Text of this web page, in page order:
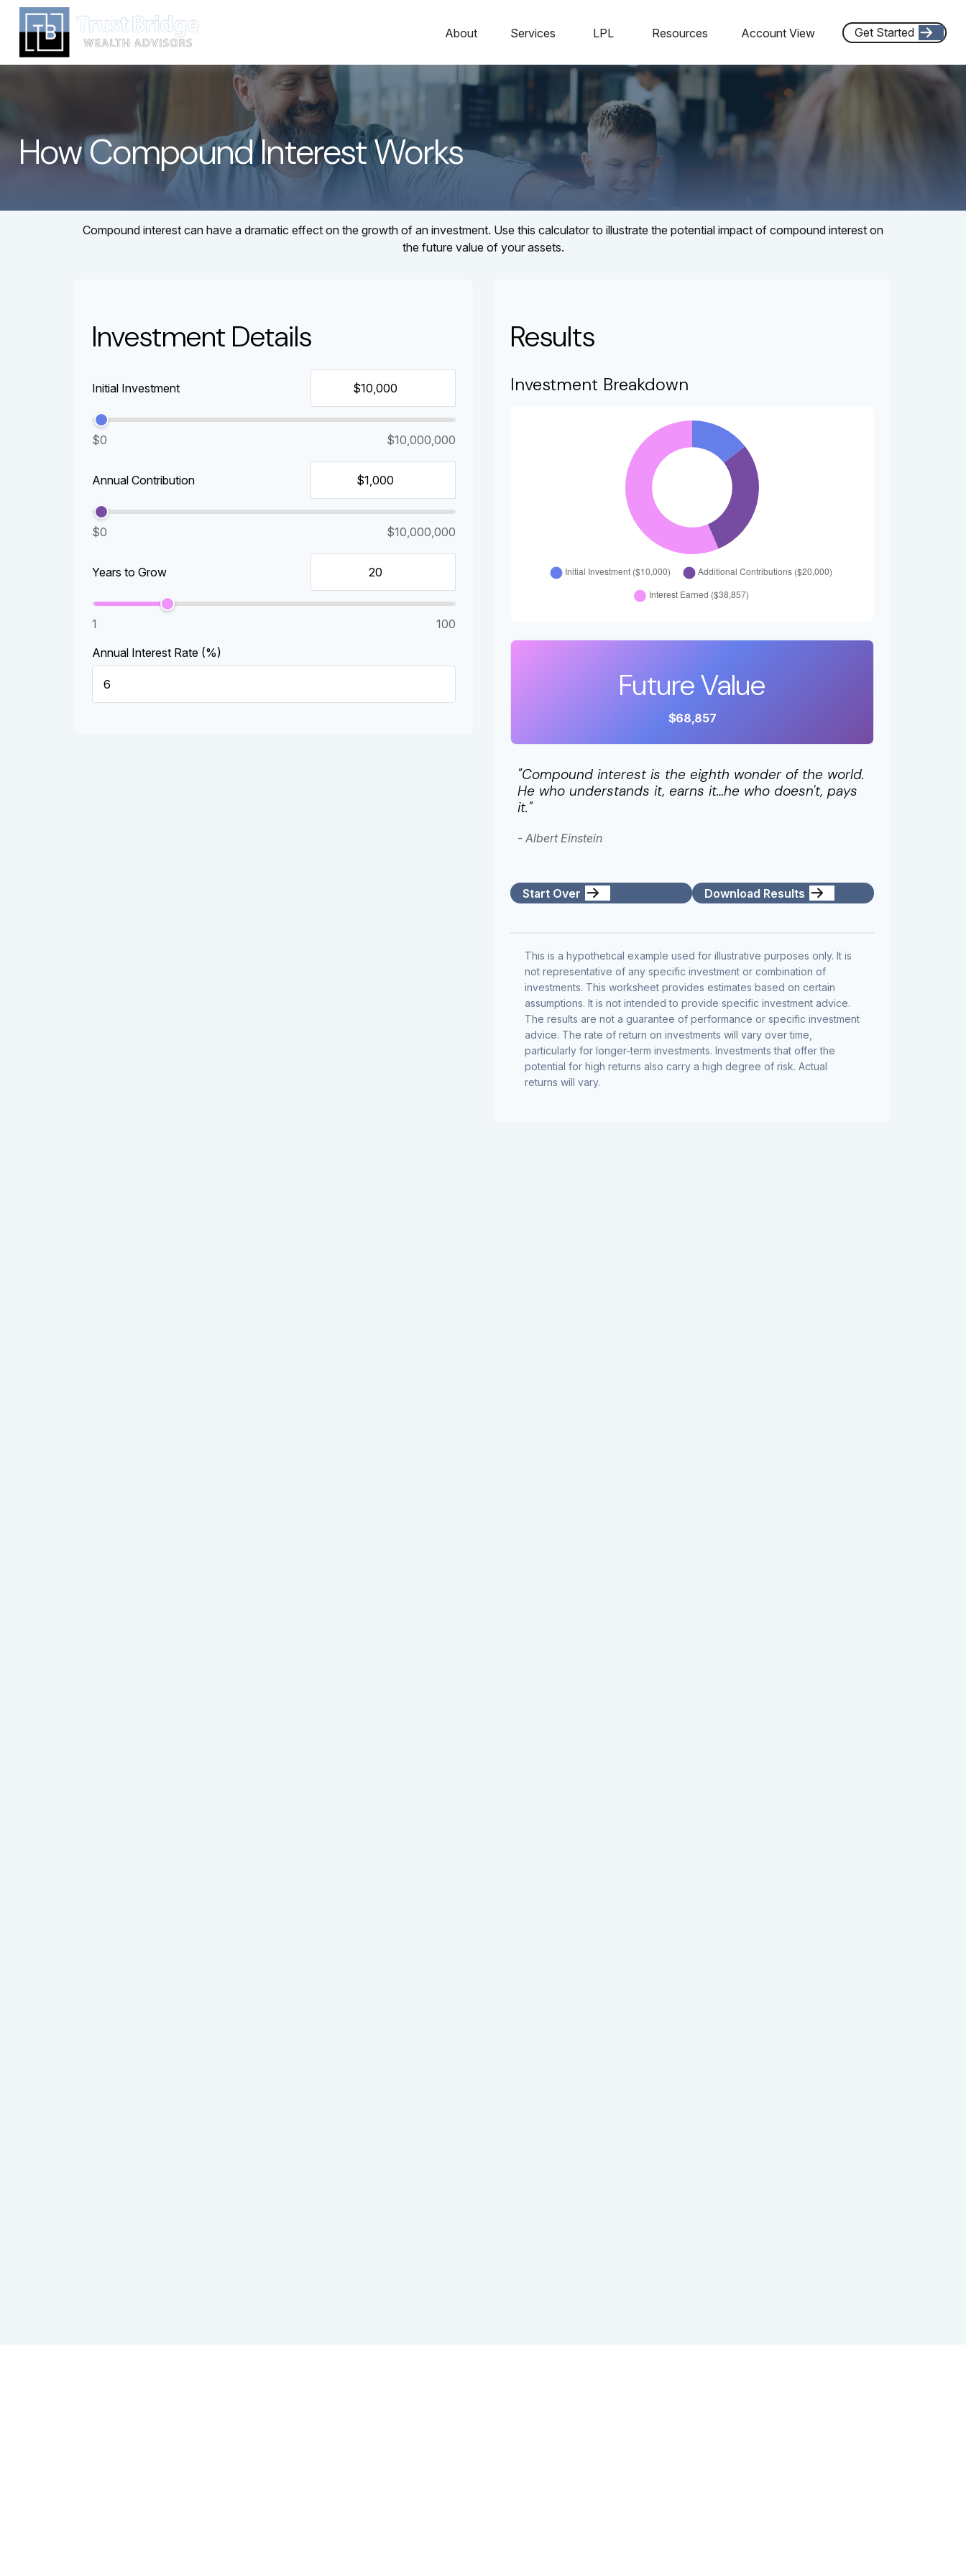
About Services LPL Resources Account View Get Started
How Compound Interest Works
Compound interest can have a dramatic effect on the growth of an investment. Use this calculator to illustrate the potential impact of compound interest on
the future value of your assets.
Investment Details
Initial Investment
$0 $10,000,000
Annual Contribution
$0 $10,000,000
Years to Grow
1
100
Annual Interest Rate (%)
Results
Investment Breakdown
Future Value
$68,857
"Compound interest is the eighth wonder of the world.
He who understands it, earns it…he who doesn't, pays
it."
- Albert Einstein
Start Over Download Results
This is a hypothetical example used for illustrative purposes only. It is
not representative of any specific investment or combination of
investments. This worksheet provides estimates based on certain
assumptions. It is not intended to provide specific investment advice.
The results are not a guarantee of performance or specific investment
advice. The rate of return on investments will vary over time,
particularly for longer-term investments. Investments that offer the
potential for high returns also carry a high degree of risk. Actual
returns will vary.